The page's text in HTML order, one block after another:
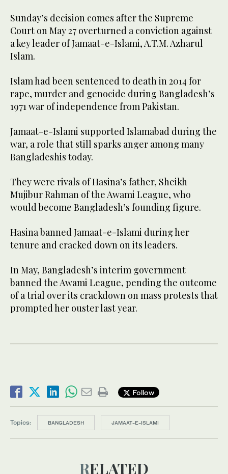
Sunday’s decision comes after the Supreme
Court on May 27 overturned a conviction against
a key leader of Jamaat-e-Islami, A.T.M. Azharul
Islam.
Islam had been sentenced to death in 2014 for
rape, murder and genocide during Bangladesh’s
1971 war of independence from Pakistan.
Jamaat-e-Islami supported Islamabad during the
war, a role that still sparks anger among many
Bangladeshis today.
They were rivals of Hasina’s father, Sheikh
Mujibur Rahman of the Awami League, who
would become Bangladesh’s founding figure.
Hasina banned Jamaat-e-Islami during her
tenure and cracked down on its leaders.
In May, Bangladesh’s interim government
banned the Awami League, pending the outcome
of a trial over its crackdown on mass protests that
prompted her ouster last year.
Follow
Topics: BANGLADESH JAMAAT-E-ISLAMI
RELATED